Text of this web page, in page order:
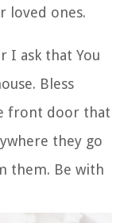
loved ones.
I ask that You
Bless
front door that
they go
them. Be with